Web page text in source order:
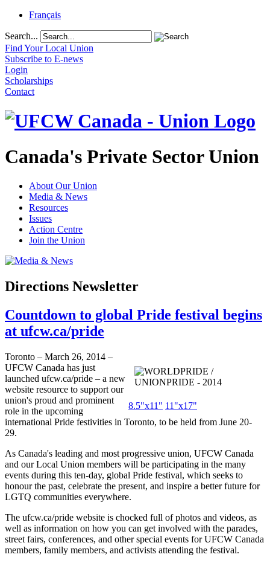
Français
Search...
Find Your Local Union
Subscribe to E-news
Login
Scholarships
Contact
Canada's Private Sector Union
About Our Union
Media & News
Resources
Issues
Action Centre
Join the Union
Directions Newsletter
Countdown to global Pride festival begins
at ufcw.ca/pride
8.5"x11" 11"x17"
Toronto – March 26, 2014 –
UFCW Canada has just
launched ufcw.ca/pride – a new
website resource to support our
union's proud and prominent
role in the upcoming
international Pride festivities in Toronto, to be held from June 20-
29.
As Canada's leading and most progressive union, UFCW Canada
and our Local Union members will be participating in the many
events during this ten-day, global Pride festival, which seeks to
honour the past, celebrate the present, and inspire a better future for
LGTQ communities everywhere.
The ufcw.ca/pride website is chocked full of photos and videos, as
well as information on how you can get involved with the parades,
street fairs, conferences, and other special events for UFCW Canada
members, family members, and activists attending the festival.